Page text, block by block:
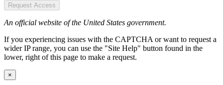
Request Access
An official website of the United States government.
If you experiencing issues with the CAPTCHA or want to request a
wider IP range, you can use the "Site Help" button found in the
lower, right of this page to make a request.
×